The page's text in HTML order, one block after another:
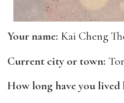
Your name: Kai Cheng
Current city or town:
How long have you lived